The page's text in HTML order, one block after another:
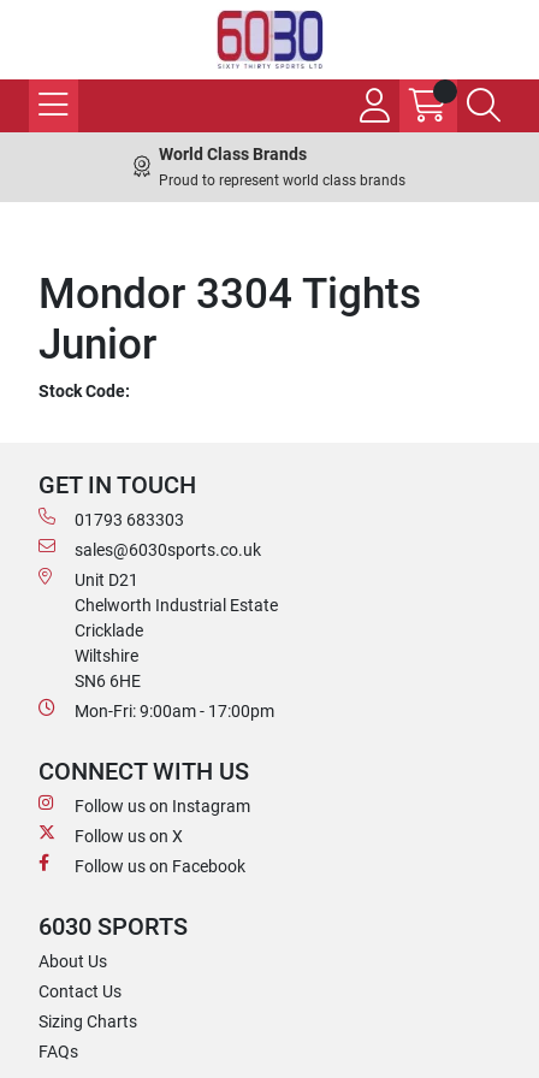
World Class Brands
Proud to represent world class brands
Mondor 3304 Tights
Junior
Stock Code:
GET IN TOUCH
01793 683303
sales@6030sports.co.uk
Unit D21
Chelworth Industrial Estate
Cricklade
Wiltshire
SN6 6HE
Mon-Fri: 9:00am - 17:00pm
CONNECT WITH US
Follow us on Instagram
Follow us on X
Follow us on Facebook
6030 SPORTS
About Us
Contact Us
Sizing Charts
FAQs